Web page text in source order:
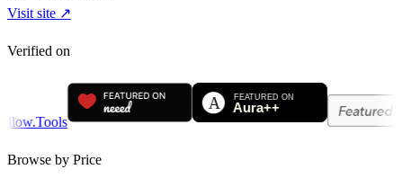
Visit site ↗
Verified on
Browse by Price